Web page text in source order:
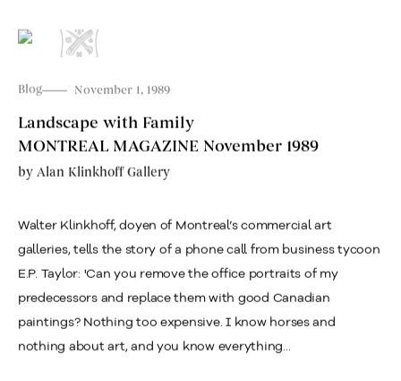
Blog November 1, 1989
Landscape with Family
MONTREAL MAGAZINE November 1989
by Alan Klinkhoff Gallery
Walter Klinkhoff, doyen of Montreal’s commercial art
galleries, tells the story of a phone call from business tycoon
E.P. Taylor: 'Can you remove the office portraits of my
predecessors and replace them with good Canadian
paintings? Nothing too expensive. I know horses and
nothing about art, and you know everything...